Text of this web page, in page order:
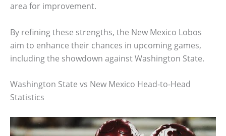
area for improvement.
By refining these strengths, the New Mexico Lobos
aim to enhance their chances in upcoming games,
including the showdown against Washington State.
Washington State vs New Mexico Head-to-Head
Statistics